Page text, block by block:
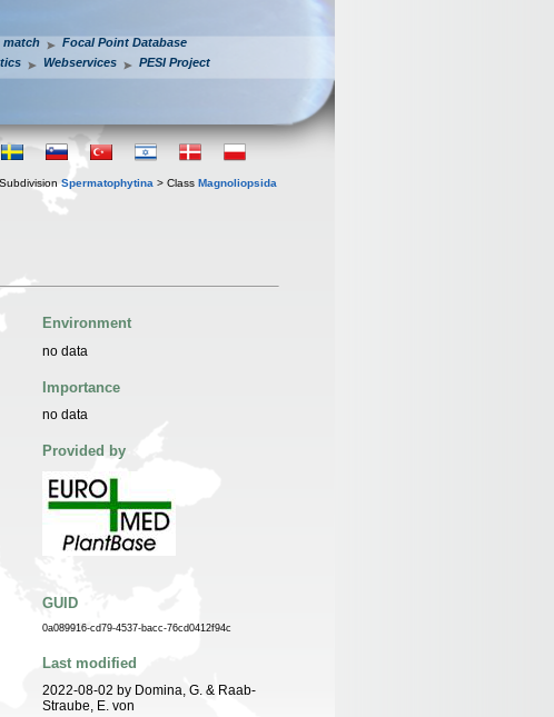
match
Focal Point Database
Webservices PESI Project
Spermatophytina > Class Magnoliopsida
Environment
no data
Importance
no data
Provided by
GUID
0a089916-cd79-4537-bacc-76cd0412f94c
Last modified
2022-08-02 by Domina, G. & Raab-
Straube, E. von